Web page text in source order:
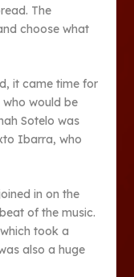
The
choose what
it came time for
would be
Sotelo was
Ibarra, who
in on the
of the music.
took a
also a huge